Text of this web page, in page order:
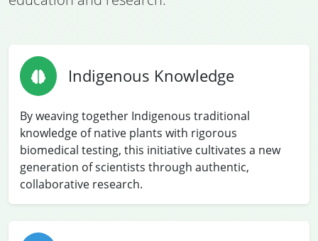
Indigenous Knowledge
By weaving together Indigenous traditional
knowledge of native plants with rigorous
biomedical testing, this initiative cultivates a new
generation of scientists through authentic,
collaborative research.